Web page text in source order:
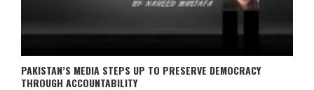
PAKISTAN’S MEDIA STEPS UP TO PRESERVE DEMOCRACY
THROUGH ACCOUNTABILITY